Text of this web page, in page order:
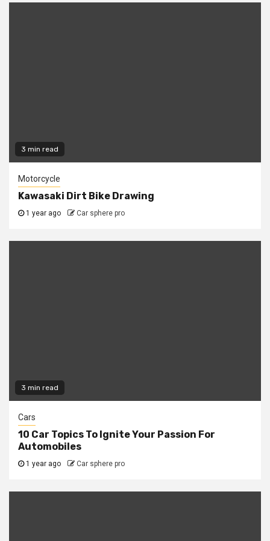
3 min read
Motorcycle
Kawasaki Dirt Bike Drawing
1 year ago Car sphere pro
3 min read
Cars
10 Car Topics To Ignite Your Passion For
Automobiles
1 year ago Car sphere pro